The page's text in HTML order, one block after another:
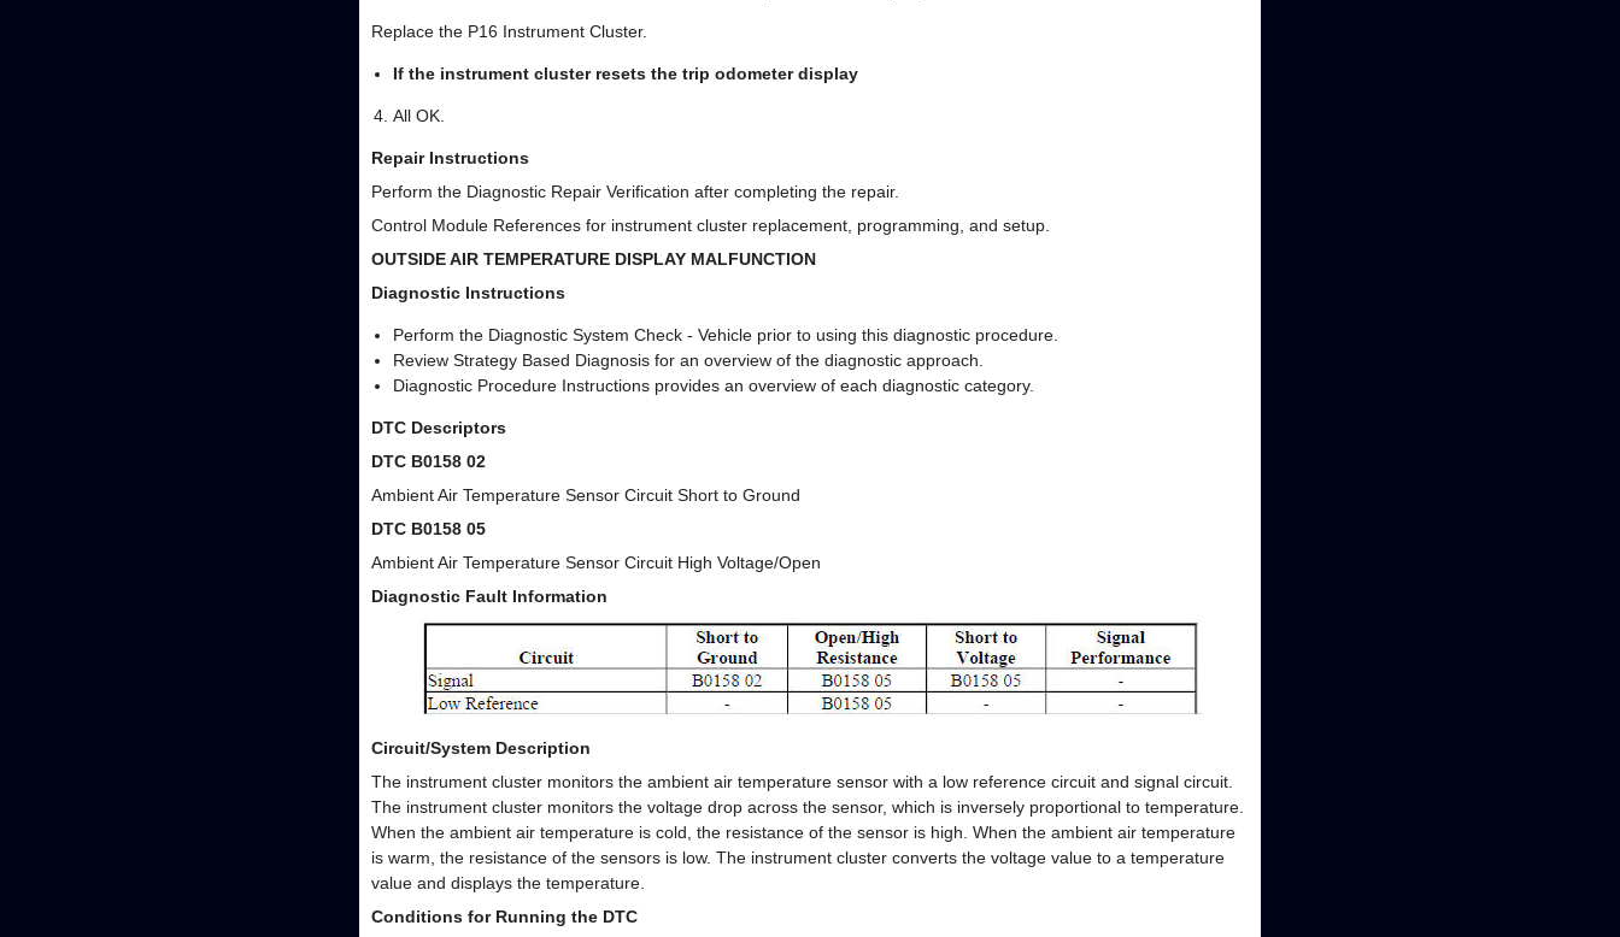
Replace the P16 Instrument Cluster.
If the instrument cluster resets the trip odometer display
All OK.
Repair Instructions
Perform the Diagnostic Repair Verification after completing the repair.
Control Module References for instrument cluster replacement, programming, and setup.
OUTSIDE AIR TEMPERATURE DISPLAY MALFUNCTION
Diagnostic Instructions
Perform the Diagnostic System Check - Vehicle prior to using this diagnostic procedure.
Review Strategy Based Diagnosis for an overview of the diagnostic approach.
Diagnostic Procedure Instructions provides an overview of each diagnostic category.
DTC Descriptors
DTC B0158 02
Ambient Air Temperature Sensor Circuit Short to Ground
DTC B0158 05
Ambient Air Temperature Sensor Circuit High Voltage/Open
Diagnostic Fault Information
Circuit/System Description
The instrument cluster monitors the ambient air temperature sensor with a low reference circuit and signal circuit.
The instrument cluster monitors the voltage drop across the sensor, which is inversely proportional to temperature.
When the ambient air temperature is cold, the resistance of the sensor is high. When the ambient air temperature
is warm, the resistance of the sensors is low. The instrument cluster converts the voltage value to a temperature
value and displays the temperature.
Conditions for Running the DTC